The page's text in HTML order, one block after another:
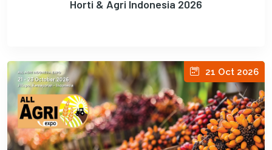
Horti & Agri Indonesia 2026
21 Oct 2026